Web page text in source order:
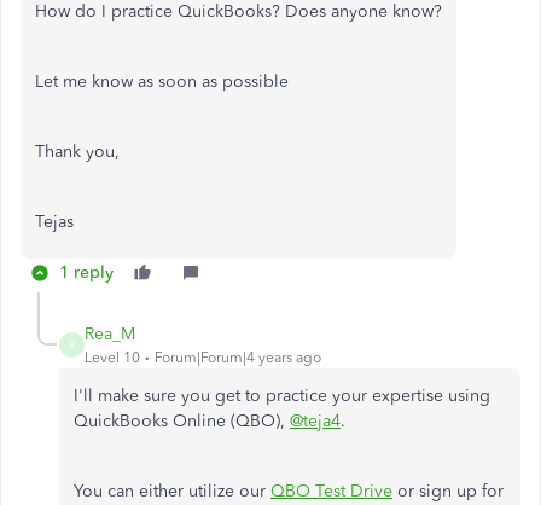
How do I practice QuickBooks? Does anyone know?
Let me know as soon as possible
Thank you,
Tejas
1 reply
R
Rea_M
Level 10 Forum|Forum|4 years ago
I'll make sure you get to practice your expertise using
QuickBooks Online (QBO), @teja4.
You can either utilize our QBO Test Drive or sign up for